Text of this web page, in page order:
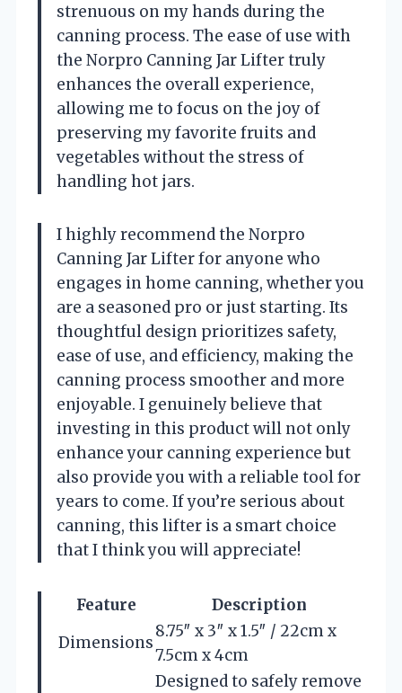
strenuous on my hands during the
canning process. The ease of use with
the Norpro Canning Jar Lifter truly
enhances the overall experience,
allowing me to focus on the joy of
preserving my favorite fruits and
vegetables without the stress of
handling hot jars.
I highly recommend the Norpro
Canning Jar Lifter for anyone who
engages in home canning, whether you
are a seasoned pro or just starting. Its
thoughtful design prioritizes safety,
ease of use, and efficiency, making the
canning process smoother and more
enjoyable. I genuinely believe that
investing in this product will not only
enhance your canning experience but
also provide you with a reliable tool for
years to come. If you’re serious about
canning, this lifter is a smart choice
that I think you will appreciate!
Feature
Description
Dimensions
8.75″ x 3″ x 1.5″ / 22cm x
7.5cm x 4cm
Designed to safely remove